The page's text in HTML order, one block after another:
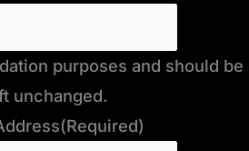
purposes and should be
unchanged.
(Required)